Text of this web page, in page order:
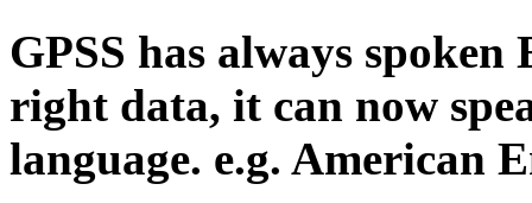
GPSS has always
right data, it can now
language. e.g. American